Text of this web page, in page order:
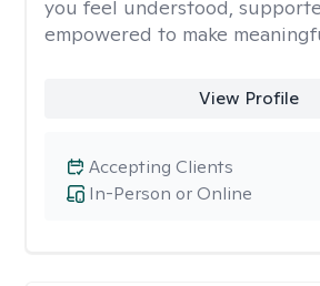
you feel understood,
empowered to make
View Profile
In-Person or Online
Accepting Clients